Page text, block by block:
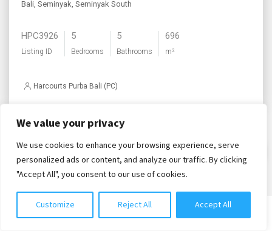
We value your privacy
We use cookies to enhance your browsing experience, serve
personalized ads or content, and analyze our traffic. By clicking
"Accept All", you consent to our use of cookies.
Customize Reject All Accept All
Bali, Seminyak, Seminyak South
HPC3926
Listing ID
5
Bedrooms
5
Bathrooms
696
m²
Harcourts Purba Bali (PC)
Chat with us